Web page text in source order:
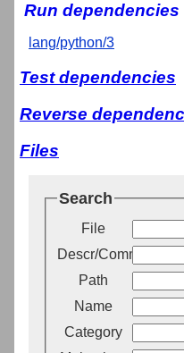
Run dependencies
lang/python/3
Test dependencies
Reverse
Files
Search
File
Descr/Comment
Path
Name
Category